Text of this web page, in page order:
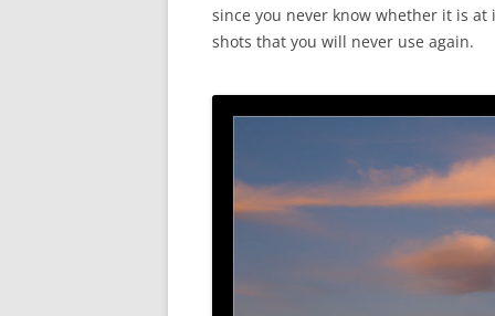
since you never know whether it is
shots that you will never use again.